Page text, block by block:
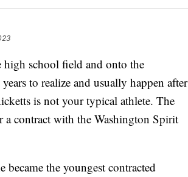
high school field and onto the
to realize and usually happen after
is not your typical athlete. The
a contract with the Washington Spirit
the youngest contracted